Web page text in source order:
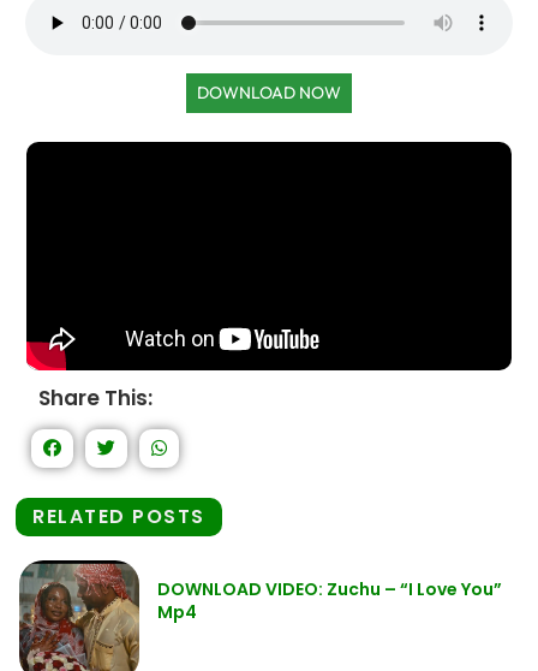
DOWNLOAD NOW
Share This:
RELATED POSTS
DOWNLOAD VIDEO: Zuchu – “I Love You”
Mp4